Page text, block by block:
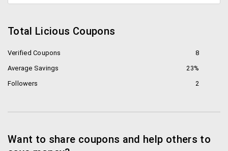
Total Licious Coupons
Verified Coupons
8
Average Savings
23%
Followers
2
Want to share coupons and help others to